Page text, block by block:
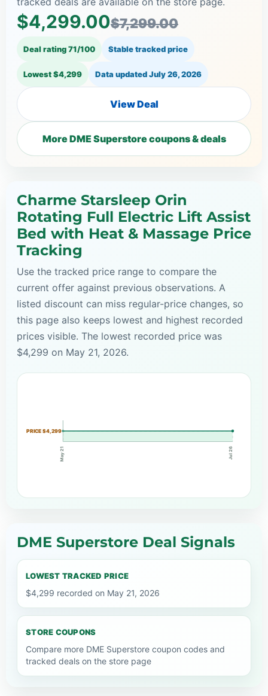
$4,299.00$7,299.00
Deal rating 71/100 Stable tracked price
Lowest $4,299 Data updatedJuly 26, 2026
View Deal
More DME Superstore coupons & deals
Charme Starsleep Orin
Rotating Full Electric Lift Assist
Bed with Heat & Massage Price
Tracking
Use the tracked price range to compare the
current offer against previous observations. A
listed discount can miss regular-price changes, so
this page also keeps lowest and highest recorded
prices visible. The lowest recorded price was
$4,299 on May 21, 2026.
PRICE $4,299
May 21 Jul 26
DME Superstore Deal Signals
LOWEST TRACKED PRICE
$4,299 recorded on May 21, 2026
STORE COUPONS
Compare more DME Superstore coupon codes and
tracked deals on the store page